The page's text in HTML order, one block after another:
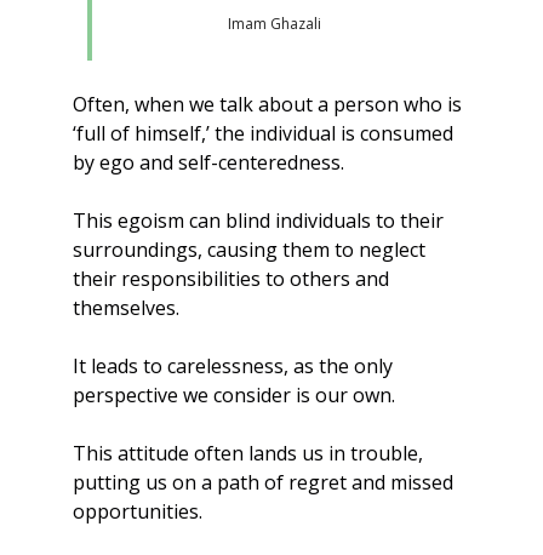
Imam Ghazali
Often, when we talk about a person who is
‘full of himself,’ the individual is consumed
by ego and self-centeredness.
This egoism can blind individuals to their
surroundings, causing them to neglect
their responsibilities to others and
themselves.
It leads to carelessness, as the only
perspective we consider is our own.
This attitude often lands us in trouble,
putting us on a path of regret and missed
opportunities.